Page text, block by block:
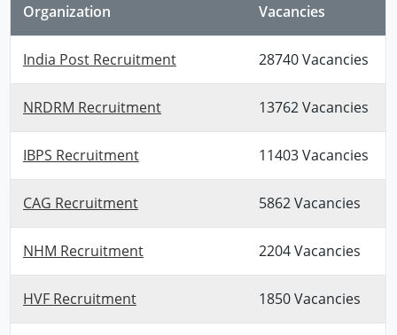
Organization Vacancies
India Post Recruitment 28740 Vacancies
NRDRM Recruitment 13762 Vacancies
IBPS Recruitment 11403 Vacancies
CAG Recruitment 5862 Vacancies
NHM Recruitment 2204 Vacancies
HVF Recruitment 1850 Vacancies